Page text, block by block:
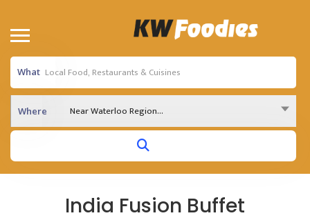
What
Where Near Waterloo Region...
India Fusion Buffet